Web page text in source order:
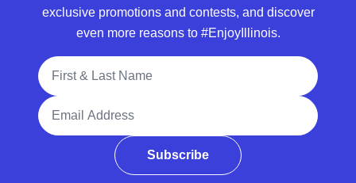
exclusive promotions and contests, and discover
even more reasons to #EnjoyIllinois.
Full Name
Email Address
Subscribe